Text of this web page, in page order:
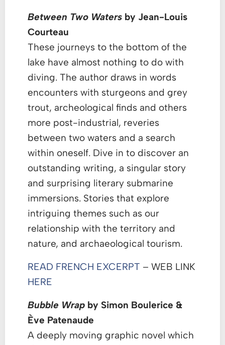
Between Two Waters by Jean-Louis
Courteau
These journeys to the bottom of the
lake have almost nothing to do with
diving. The author draws in words
encounters with sturgeons and grey
trout, archeological finds and others
more post-industrial, reveries
between two waters and a search
within oneself. Dive in to discover an
outstanding writing, a singular story
and surprising literary submarine
immersions. Stories that explore
intriguing themes such as our
relationship with the territory and
nature, and archaeological tourism.
READ FRENCH EXCERPT – WEB LINK
HERE
Bubble Wrap by Simon Boulerice &
Ève Patenaude
A deeply moving graphic novel which